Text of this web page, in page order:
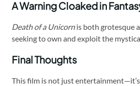
A Warning Cloaked in
Death of a Unicornis both grotesque
seeking to own and exploit the
Final Thoughts
This film is not just